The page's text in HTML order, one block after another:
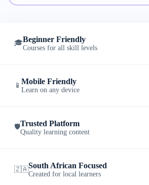
🎓Beginner Friendly
Courses for all skill levels
📱 Mobile Friendly
Learn on any device
🛡️Trusted Platform
Quality learning content
🇿🇦South African Focused
Created for local learners